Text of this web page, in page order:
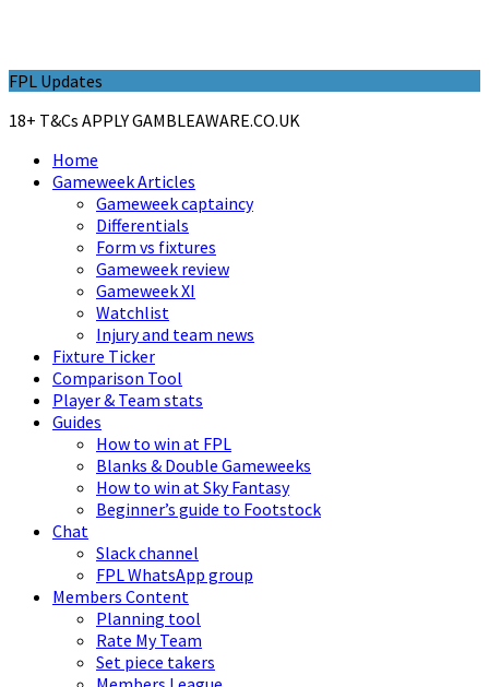
FPL Updates
18+ T&Cs APPLY GAMBLEAWARE.CO.UK
Home
Gameweek Articles
Gameweek captaincy
Differentials
Form vs fixtures
Gameweek review
Gameweek XI
Watchlist
Injury and team news
Fixture Ticker
Comparison Tool
Player & Team stats
Guides
How to win at FPL
Blanks & Double Gameweeks
How to win at Sky Fantasy
Beginner’s guide to Footstock
Chat
Slack channel
FPL WhatsApp group
Members Content
Planning tool
Rate My Team
Set piece takers